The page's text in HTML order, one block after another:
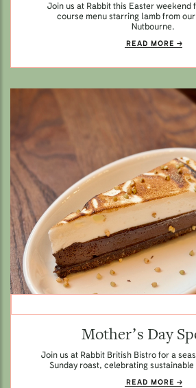
Join us at Rabbit this Easter weekend
course menu starring lamb from
Nutbourne.
READ MORE
Mother’s Day
Join us at Rabbit British Bistro for a
Sunday roast, celebrating
READ MORE